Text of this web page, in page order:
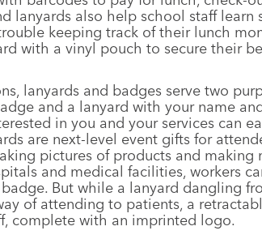
lanyards also help school staff learn
keeping track of their lunch
with a vinyl pouch to secure their
lanyards and badges serve two
and a lanyard with your name
in you and your services can
are next-level event gifts for
pictures of products and making
and medical facilities, workers
But while a lanyard dangling
of attending to patients, a
complete with an imprinted logo.